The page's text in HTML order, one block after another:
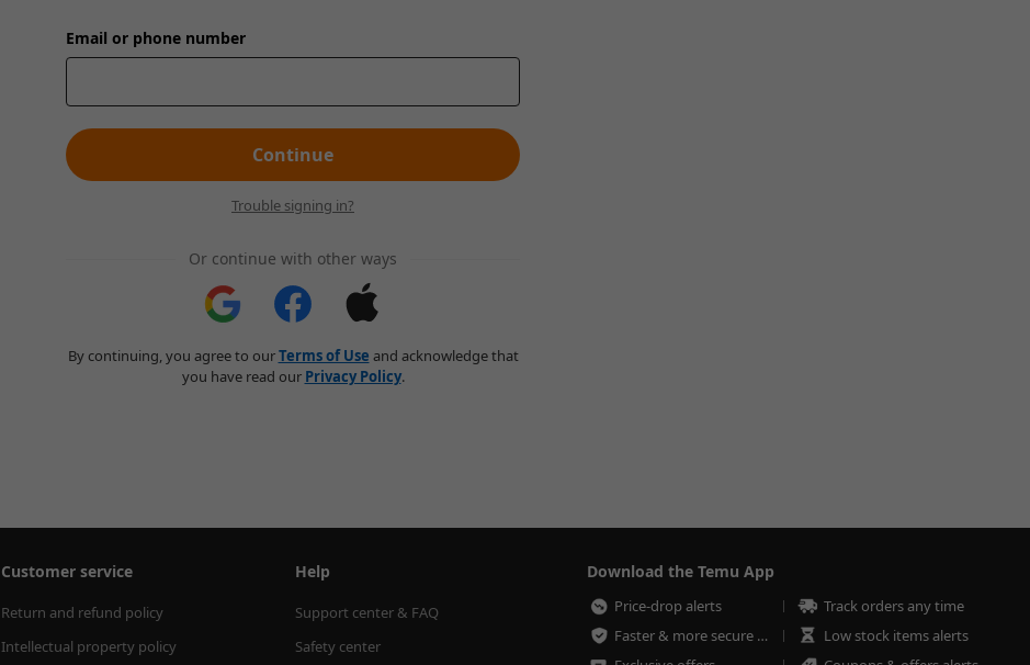
Email or phone number
Continue
Trouble signing in?
Or continue with other ways
By continuing, you agree to ourTerms of Use and acknowledge that
you have read our Privacy Policy.
Customer service
Return and refund policy
Intellectual property policy
Help
Support center & FAQ
Safety center
Download the Temu App
Price-drop alerts
Track orders any time
Faster & more secure checkout
Low stock items alerts